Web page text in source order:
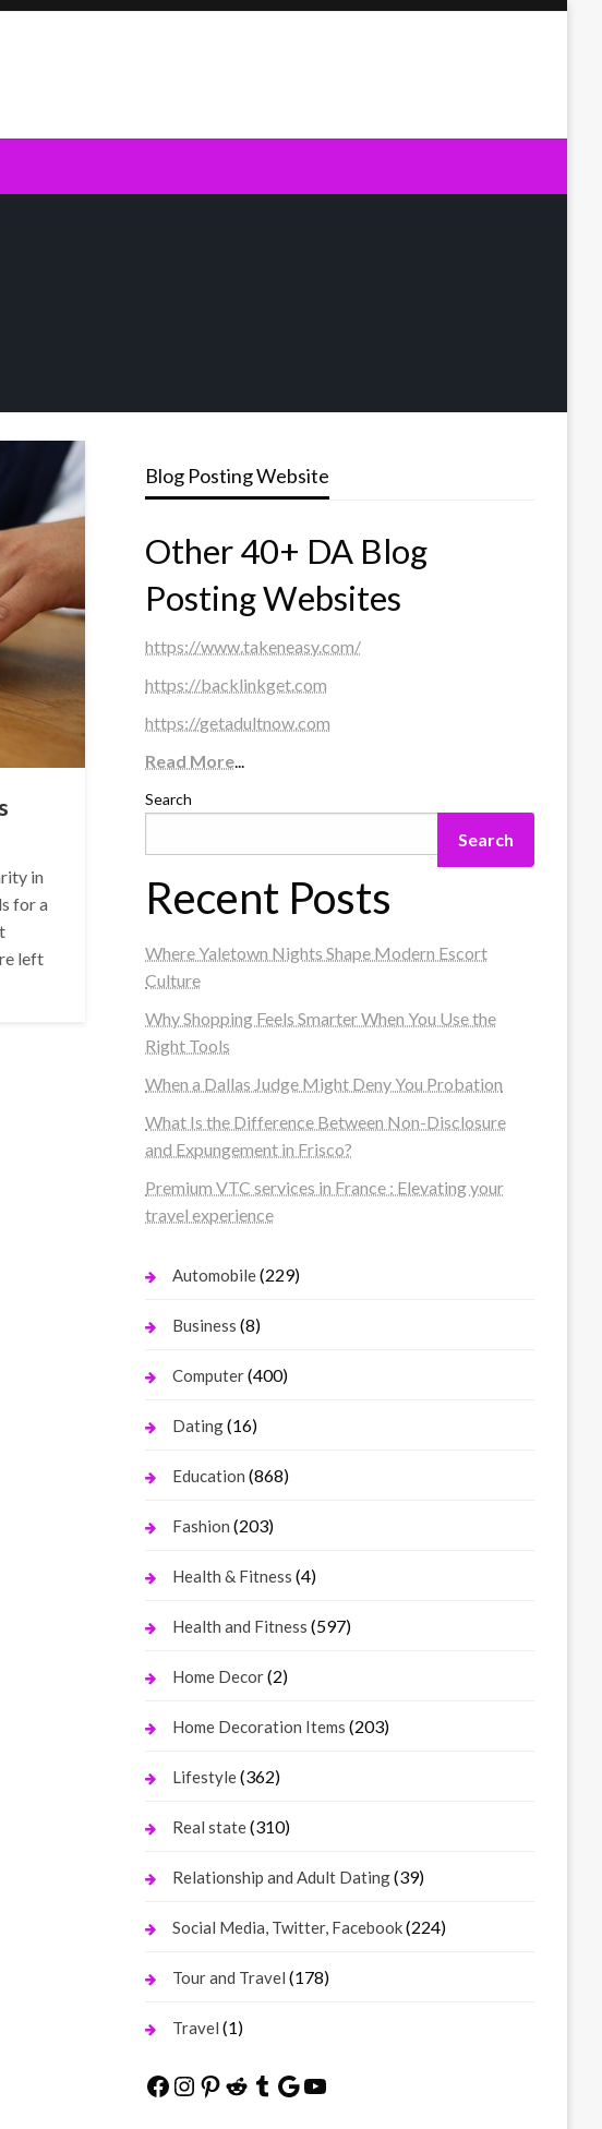
in
for a
left
Blog Posting Website
Other 40+ DA Blog
Posting Websites
https://www.takeneasy.com/
https://backlinkget.com
https://getadultnow.com
Read More...
Search
Search
Recent Posts
Where Yaletown Nights Shape Modern Escort
Culture
Why Shopping Feels Smarter When You Use the
Right Tools
When a Dallas Judge Might Deny You Probation
What Is the Difference Between Non-Disclosure
and Expungement in Frisco?
Premium VTC services in France : Elevating your
travel experience
Automobile(229)
Business (8)
Computer(400)
Dating(16)
Education (868)
Fashion (203)
Health & Fitness (4)
Health and Fitness (597)
Home Decor(2)
Home Decoration Items (203)
Lifestyle(362)
Real state(310)
Relationship and Adult Dating(39)
Social Media, Twitter, Facebook(224)
Tour and Travel (178)
Travel (1)
Facebook
Instagram
Pinterest
Reddit
Tumblr
Google
YouTube